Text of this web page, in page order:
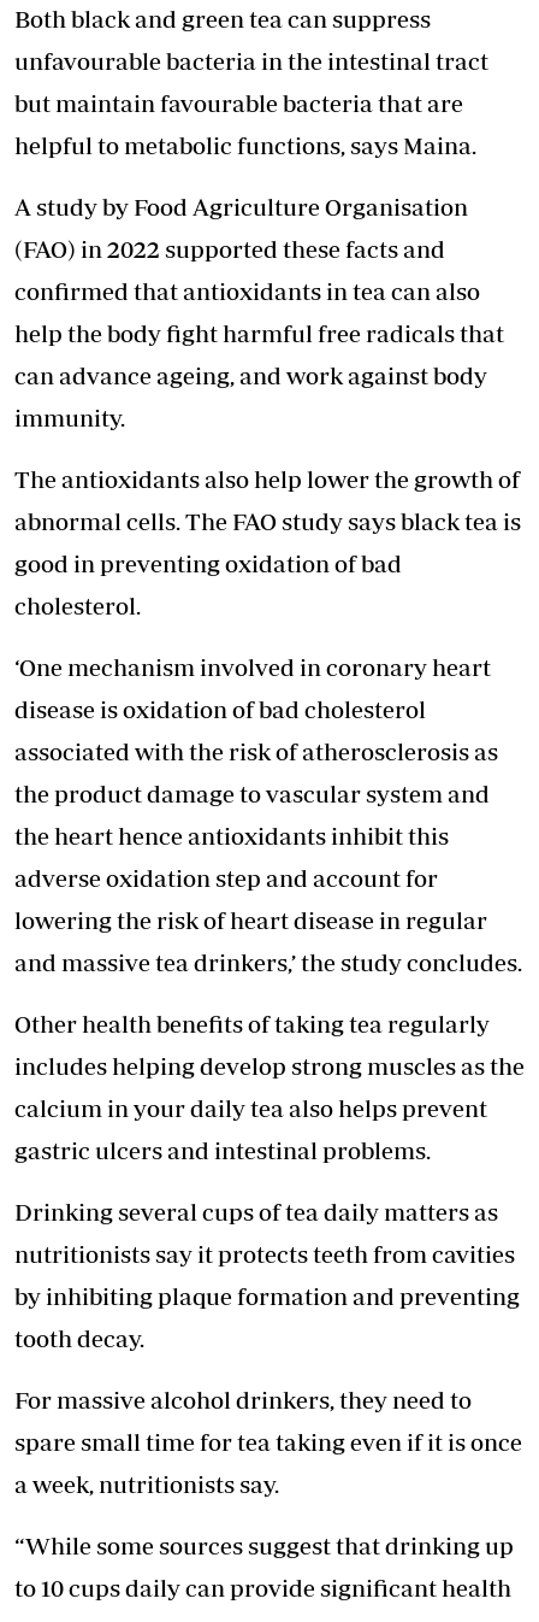
Both black and green tea can suppress
unfavourable bacteria in the intestinal tract
but maintain favourable bacteria that are
helpful to metabolic functions, says Maina.
A study by Food Agriculture Organisation
(FAO) in 2022 supported these facts and
confirmed that antioxidants in tea can also
help the body fight harmful free radicals that
can advance ageing, and work against body
immunity.
The antioxidants also help lower the growth of
abnormal cells. The FAO study says black tea is
good in preventing oxidation of bad
cholesterol.
‘One mechanism involved in coronary heart
disease is oxidation of bad cholesterol
associated with the risk of atherosclerosis as
the product damage to vascular system and
the heart hence antioxidants inhibit this
adverse oxidation step and account for
lowering the risk of heart disease in regular
and massive tea drinkers,’ the study concludes.
Other health benefits of taking tea regularly
includes helping develop strong muscles as the
calcium in your daily tea also helps prevent
gastric ulcers and intestinal problems.
Drinking several cups of tea daily matters as
nutritionists say it protects teeth from cavities
by inhibiting plaque formation and preventing
tooth decay.
For massive alcohol drinkers, they need to
spare small time for tea taking even if it is once
a week, nutritionists say.
“While some sources suggest that drinking up
to 10 cups daily can provide significant health